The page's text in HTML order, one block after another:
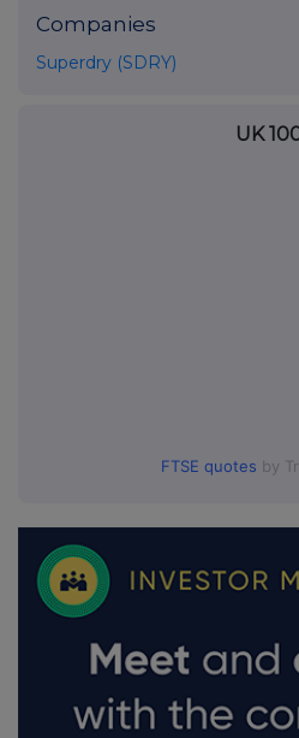
Companies
Superdry (SDRY)
UK
FTSE quotes by